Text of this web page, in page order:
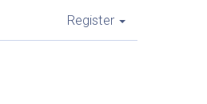
Register